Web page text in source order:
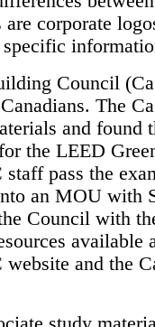
corporate
Council
The
and found
the LEED
pass the
an MOU with
Council with
available
website and the